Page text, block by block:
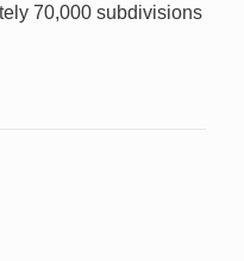
70,000 subdivisions